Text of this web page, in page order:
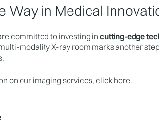
Way in Medical
committed to investing in cutting-edge
modality X-ray room marks another
on our imaging services, click here.